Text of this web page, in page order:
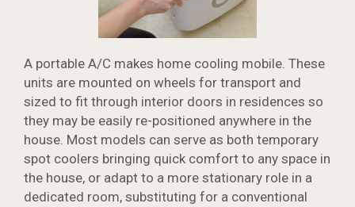
A portable A/C makes home cooling mobile. These
units are mounted on wheels for transport and
sized to fit through interior doors in residences so
they may be easily re-positioned anywhere in the
house. Most models can serve as both temporary
spot coolers bringing quick comfort to any space in
the house, or adapt to a more stationary role in a
dedicated room, substituting for a conventional